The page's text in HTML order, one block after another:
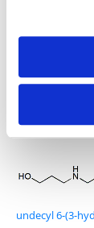
6-(2-
undecyl 6-(3-